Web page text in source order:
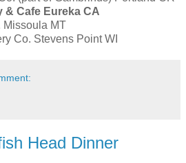
& Cafe Eureka CA
Missoula MT
Co. Stevens Point WI
Head Dinner